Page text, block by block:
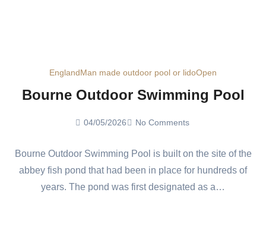
EnglandMan made outdoor pool or lidoOpen
Bourne Outdoor Swimming Pool
04/05/2026 No Comments
Bourne Outdoor Swimming Pool is built on the site of the
abbey fish pond that had been in place for hundreds of
years. The pond was first designated as a…